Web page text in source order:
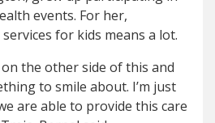
events. For her,
for kids means a lot.
on the other side of this and
to smile about. I’m just
are able to provide this care